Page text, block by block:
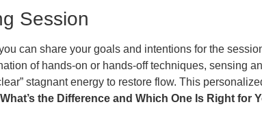
Session
can share your goals and intentions for the
of hands-on or hands-off techniques, sensing
stagnant energy to restore flow. This
the Difference and Which One Is Right for